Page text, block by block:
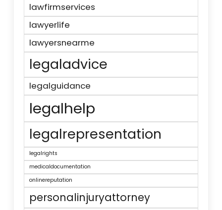
lawfirmservices
lawyerlife
lawyersnearme
legaladvice
legalguidance
legalhelp
legalrepresentation
legalrights
medicaldocumentation
onlinereputation
personalinjuryattorney